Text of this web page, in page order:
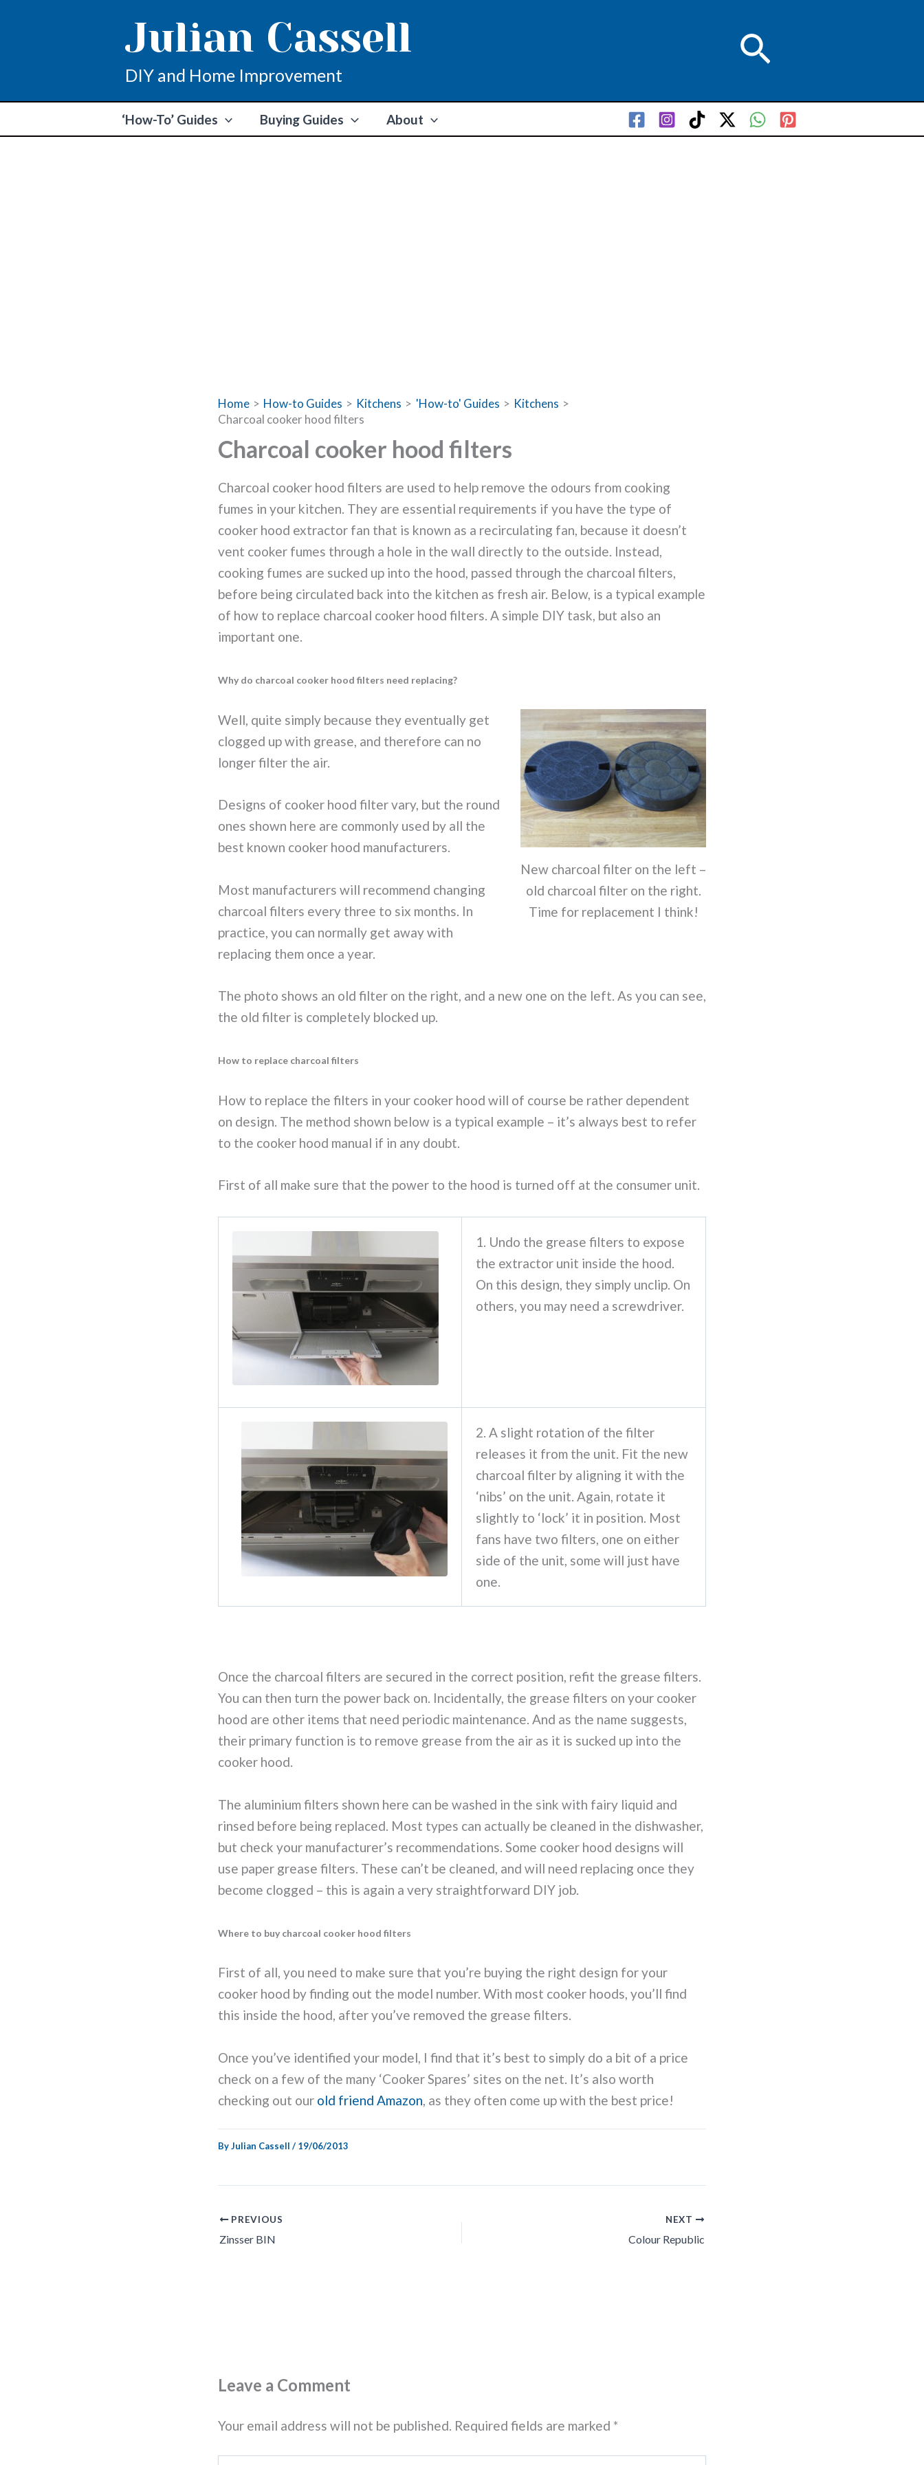
Julian Cassell
DIY and Home Improvement
Search
‘How-To’ Guides Buying Guides About
Home How-to Guides Kitchens 'How-to' Guides
Kitchens
Charcoal cooker hood filters
Charcoal cooker hood filters
ByJulian Cassell / 19/06/2013
Charcoal cooker hood filters are used to help remove the odours from cooking
fumes in your kitchen. They are essential requirements if you have the type of
cooker hood extractor fan that is known as a recirculating fan, because it doesn’t
vent cooker fumes through a hole in the wall directly to the outside. Instead,
cooking fumes are sucked up into the hood, passed through the charcoal filters,
before being circulated back into the kitchen as fresh air. Below, is a typical example
of how to replace charcoal cooker hood filters. A simple DIY task, but also an
important one.
Why do charcoal cooker hood filters need replacing?
New charcoal filter on the left –
old charcoal filter on the right.
Time for replacement I think!
Well, quite simply because they eventually get
clogged up with grease, and therefore can no
longer filter the air.
Designs of cooker hood filter vary, but the round
ones shown here are commonly used by all the
best known cooker hood manufacturers.
Most manufacturers will recommend changing
charcoal filters every three to six months. In
practice, you can normally get away with
replacing them once a year.
The photo shows an old filter on the right, and a new one on the left. As you can see,
the old filter is completely blocked up.
How to replace charcoal filters
How to replace the filters in your cooker hood will of course be rather dependent
on design. The method shown below is a typical example – it’s always best to refer
to the cooker hood manual if in any doubt.
First of all make sure that the power to the hood is turned off at the consumer unit.
1. Undo the grease filters to expose
the extractor unit inside the hood.
On this design, they simply unclip. On
others, you may need a screwdriver.
2. A slight rotation of the filter
releases it from the unit. Fit the new
charcoal filter by aligning it with the
‘nibs’ on the unit. Again, rotate it
slightly to ‘lock’ it in position. Most
fans have two filters, one on either
side of the unit, some will just have
one.
Once the charcoal filters are secured in the correct position, refit the grease filters.
You can then turn the power back on. Incidentally, the grease filters on your cooker
hood are other items that need periodic maintenance. And as the name suggests,
their primary function is to remove grease from the air as it is sucked up into the
cooker hood.
The aluminium filters shown here can be washed in the sink with fairy liquid and
rinsed before being replaced. Most types can actually be cleaned in the dishwasher,
but check your manufacturer’s recommendations. Some cooker hood designs will
use paper grease filters. These can’t be cleaned, and will need replacing once they
become clogged – this is again a very straightforward DIY job.
Where to buy charcoal cooker hood filters
First of all, you need to make sure that you’re buying the right design for your
cooker hood by finding out the model number. With most cooker hoods, you’ll find
this inside the hood, after you’ve removed the grease filters.
Once you’ve identified your model, I find that it’s best to simply do a bit of a price
check on a few of the many ‘Cooker Spares’ sites on the net. It’s also worth
checking out our old friend Amazon, as they often come up with the best price!
PREVIOUS
Zinsser BIN
NEXT
Colour Republic
Leave a Comment
Your email address will not be published. Required fields are marked *